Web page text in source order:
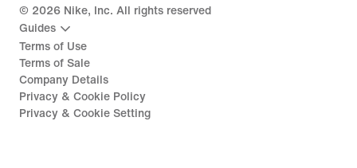
© 2026 Nike, Inc. All rights reserved
Guides
Terms of Use
Terms of Sale
Company Details
Privacy & Cookie Policy
Privacy & Cookie Setting